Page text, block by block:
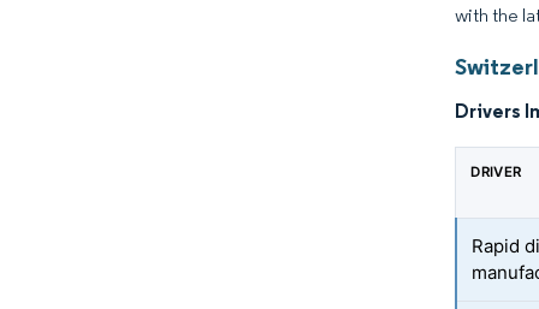
with the
Drivers
DRIVER
Rapid